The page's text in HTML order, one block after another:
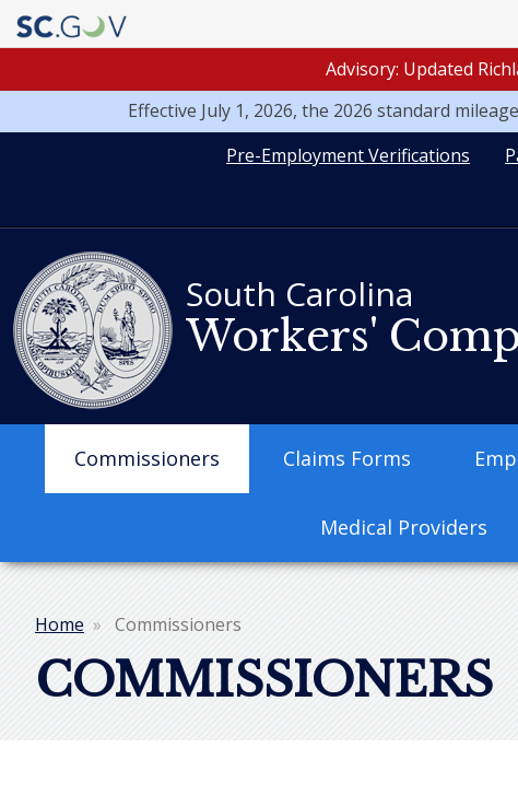
Advisory: Updated
Effective July 1, 2026, the 2026 standard
Links
Pre-Employment Verifications
South Carolina
Workers'
Main
navigation
Commissioners Claims Forms
Medical Providers
Breadcrumb
Home Commissioners
COMMISSIONERS